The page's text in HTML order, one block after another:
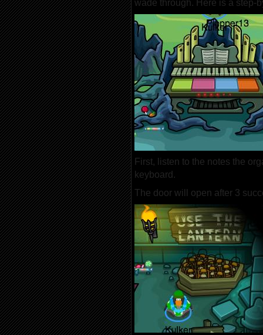
wade through. Here is a step-
First, listen to the notes the
keyboard.
The door will open after 3